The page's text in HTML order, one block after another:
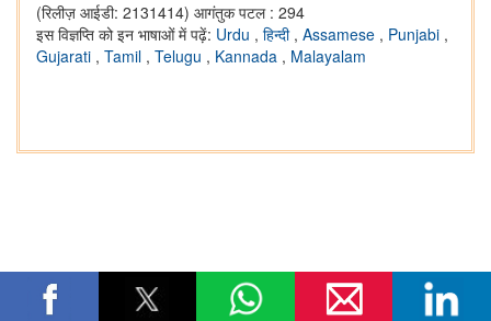
(रिलीज़ आईडी: 2131414) आगंतुक पटल : 294
इस विज्ञप्ति को इन भाषाओं में पढ़ें: Urdu , हिन्दी , Assamese , Punjabi ,
Gujarati , Tamil , Telugu , Kannada , Malayalam